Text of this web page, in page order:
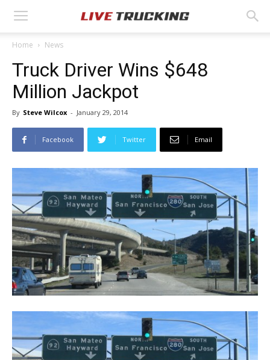
Home News
Truck Driver Wins $648
Million Jackpot
By Steve Wilcox - January 29, 2014
Facebook Twitter Email